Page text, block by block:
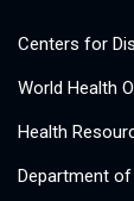
Centers for
World Health
Health
Department